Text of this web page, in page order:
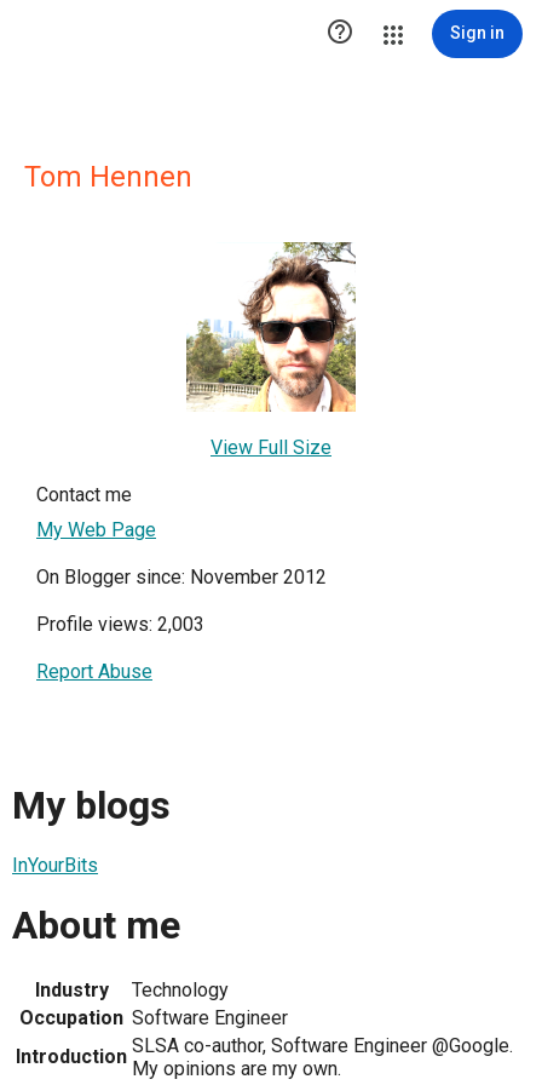
 Sign in
Tom Hennen
View Full Size
Contact me
My Web Page
On Blogger since: November 2012
Profile views: 2,003
Report Abuse
My blogs
InYourBits
About me
Industry
Technology
Occupation Software Engineer
Introduction SLSA co-author, Software Engineer @Google.
My opinions are my own.